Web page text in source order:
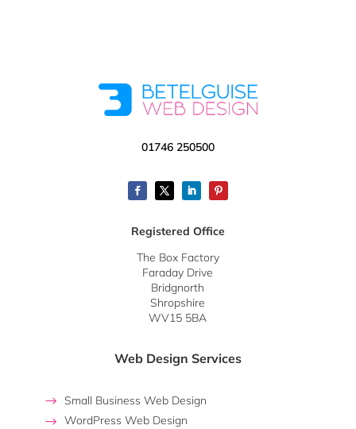
01746 250500
Registered Office
The Box Factory
Faraday Drive
Bridgnorth
Shropshire
WV15 5BA
Web Design Services
Small Business Web Design
WordPress Web Design